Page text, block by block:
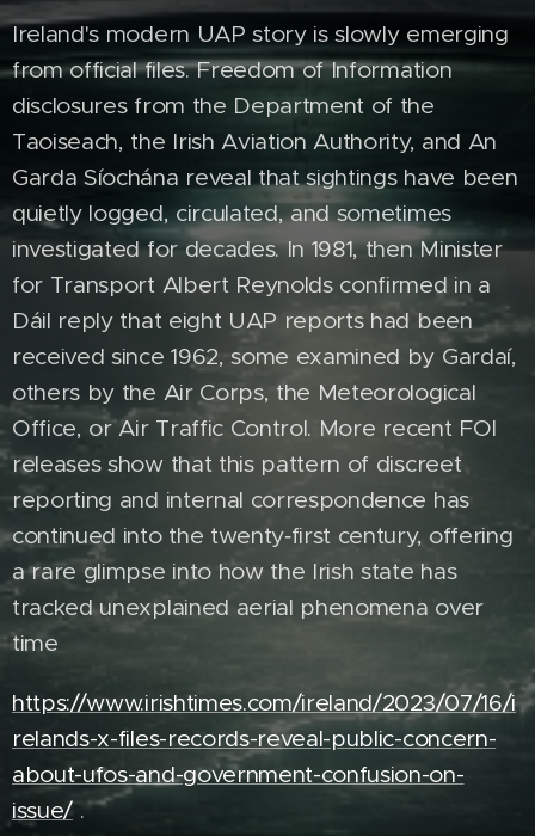
Ireland's modern UAP story is slowly emerging
from official files. Freedom of Information
disclosures from the Department of the
Taoiseach, the Irish Aviation Authority, and An
Garda Síochána reveal that sightings have been
quietly logged, circulated, and sometimes
investigated for decades. In 1981, then Minister
for Transport Albert Reynolds confirmed in a
Dáil reply that eight UAP reports had been
received since 1962, some examined by Gardaí,
others by the Air Corps, the Meteorological
Office, or Air Traffic Control. More recent FOI
releases show that this pattern of discreet
reporting and internal correspondence has
continued into the twenty‑first century, offering
a rare glimpse into how the Irish state has
tracked unexplained aerial phenomena over
time
https://www.irishtimes.com/ireland/2023/07/16/i
relands-x-files-records-reveal-public-concern-
about-ufos-and-government-confusion-on-
issue/.